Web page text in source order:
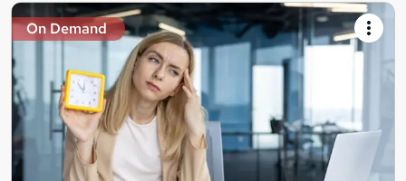
On Demand